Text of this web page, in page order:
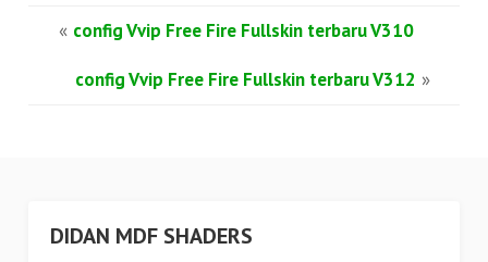
« config Vvip Free Fire Fullskin terbaru V310
config Vvip Free Fire Fullskin terbaru V312 »
DIDAN MDF SHADERS